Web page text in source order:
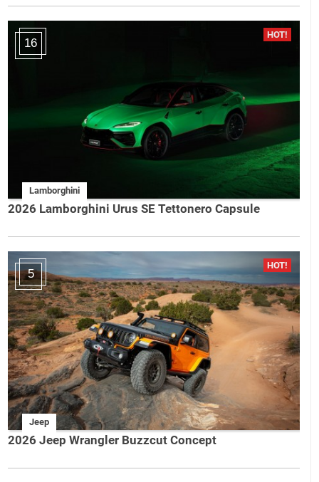
16
Lamborghini
2026 Lamborghini Urus SE Tettonero Capsule
5
Jeep
2026 Jeep Wrangler Buzzcut Concept